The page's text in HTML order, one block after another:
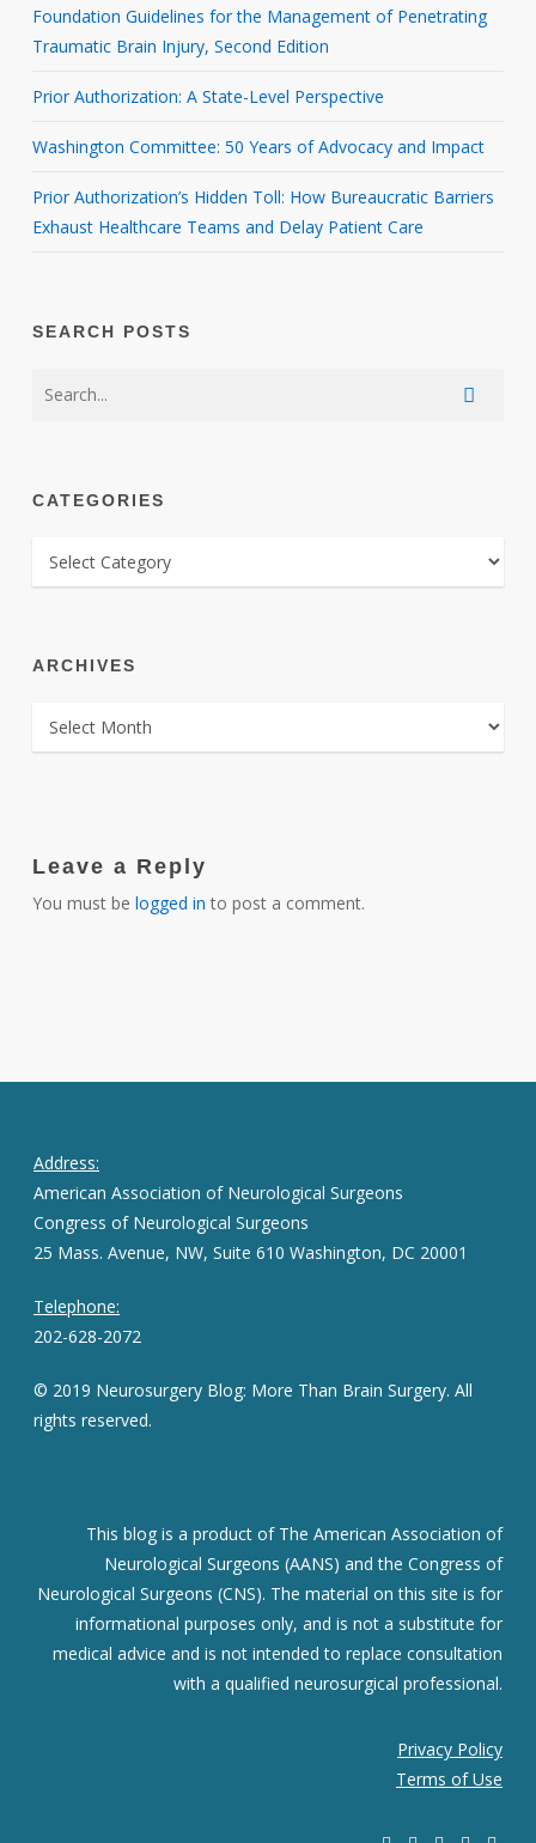
Foundation Guidelines for the Management of Penetrating
Traumatic Brain Injury, Second Edition
Prior Authorization: A State-Level Perspective
Washington Committee: 50 Years of Advocacy and Impact
Prior Authorization’s Hidden Toll: How Bureaucratic Barriers
Exhaust Healthcare Teams and Delay Patient Care
SEARCH POSTS
CATEGORIES
CATEGORIES
ARCHIVES
ARCHIVES
Leave a Reply
You must be logged in to post a comment.
Address:
American Association of Neurological Surgeons
Congress of Neurological Surgeons
25 Mass. Avenue, NW, Suite 610 Washington, DC 20001
Telephone:
202-628-2072
© 2019 Neurosurgery Blog: More Than Brain Surgery. All
rights reserved.
This blog is a product of The American Association of
Neurological Surgeons (AANS) and the Congress of
Neurological Surgeons (CNS). The material on this site is for
informational purposes only, and is not a substitute for
medical advice and is not intended to replace consultation
with a qualified neurosurgical professional.
Privacy Policy
Terms of Use